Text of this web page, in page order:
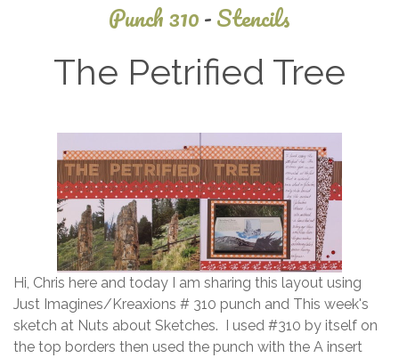
Punch 310-Stencils
The Petrified Tree
19, 2015
Hi, Chris here and today I am sharing this layout using
Just Imagines/Kreaxions # 310 punch and This week's
sketch at Nuts about Sketches. I used #310 by itself on
the top borders then used the punch with the A insert